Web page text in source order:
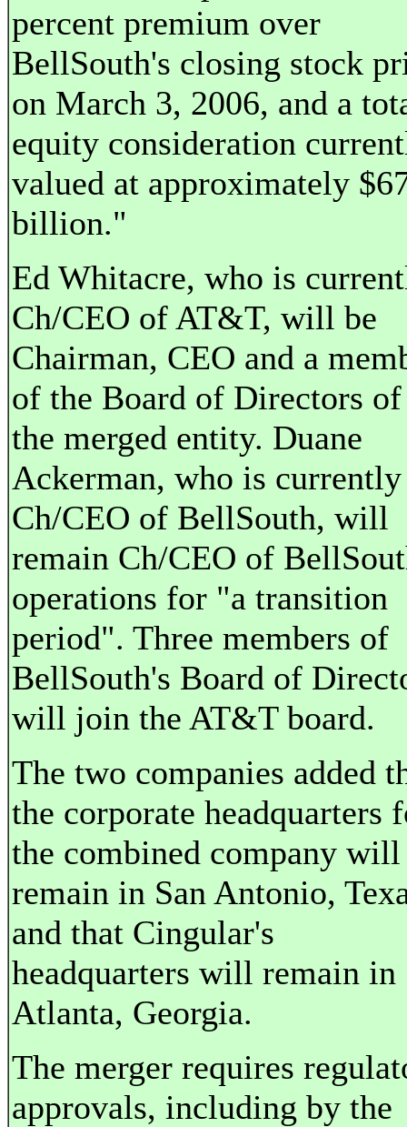
percent premium over
BellSouth's closing stock
on March 3, 2006, and a
equity consideration
valued at approximately
billion."
Ed Whitacre, who is
Ch/CEO of AT&T, will be
Chairman, CEO and a
of the Board of Directors of
the merged entity. Duane
Ackerman, who is currently
Ch/CEO of BellSouth, will
remain Ch/CEO of
operations for "a transition
period". Three members of
BellSouth's Board of
will join the AT&T board.
The two companies added
the corporate headquarters
the combined company will
remain in San Antonio,
and that Cingular's
headquarters will remain in
Atlanta, Georgia.
The merger requires
approvals, including by the